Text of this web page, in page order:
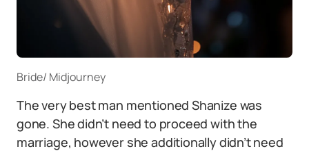
Bride/ Midjourney
The very best man mentioned Shanize was
gone. She didn’t need to proceed with the
marriage, however she additionally didn’t need